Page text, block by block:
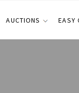
AUCTIONS EASY